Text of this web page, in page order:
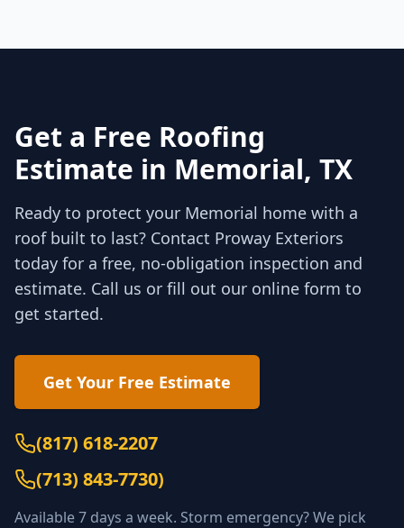
Get a Free Roofing
Estimate in Memorial, TX
Ready to protect your Memorial home with a
roof built to last? Contact Proway Exteriors
today for a free, no-obligation inspection and
estimate. Call us or fill out our online form to
get started.
Get Your Free Estimate
(817) 618-2207
(713) 843-7730)
Available 7 days a week. Storm emergency? We pick